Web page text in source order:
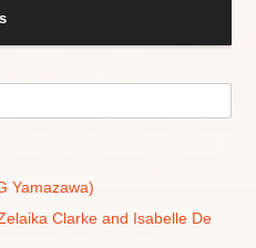
Yamazawa)
Clarke and Isabelle De